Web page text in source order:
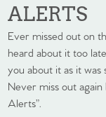
ALERTS
Ever missed out on
heard about it too
you about it as it
Never miss out
Alerts”.